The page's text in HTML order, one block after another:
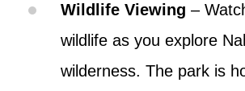
Wildlife Viewing –
wildlife as you explore
wilderness. The park is